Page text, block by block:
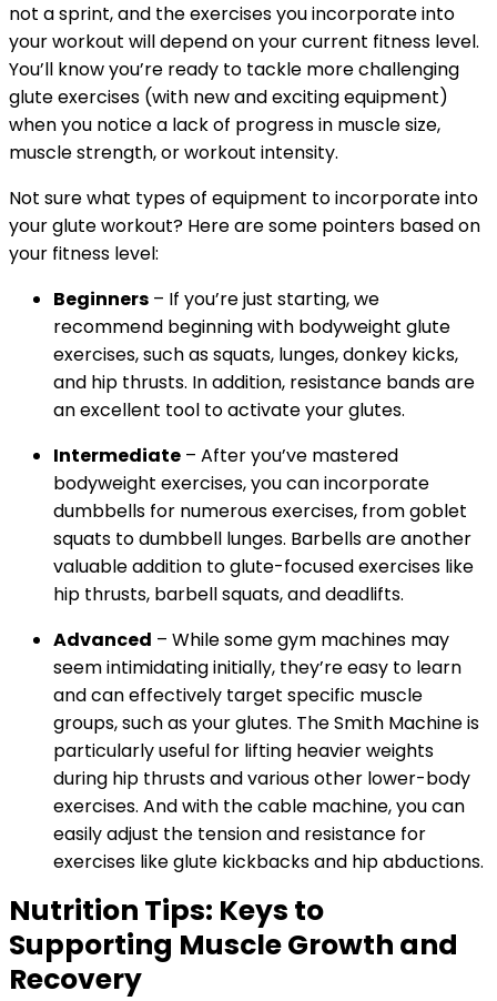
not a sprint, and the exercises you incorporate into
your workout will depend on your current fitness level.
You’ll know you’re ready to tackle more challenging
glute exercises (with new and exciting equipment)
when you notice a lack of progress in muscle size,
muscle strength, or workout intensity.
Not sure what types of equipment to incorporate into
your glute workout? Here are some pointers based on
your fitness level:
Beginners – If you’re just starting, we
recommend beginning with bodyweight glute
exercises, such as squats, lunges, donkey kicks,
and hip thrusts. In addition, resistance bands are
an excellent tool to activate your glutes.
Intermediate – After you’ve mastered
bodyweight exercises, you can incorporate
dumbbells for numerous exercises, from goblet
squats to dumbbell lunges. Barbells are another
valuable addition to glute-focused exercises like
hip thrusts, barbell squats, and deadlifts.
Advanced – While some gym machines may
seem intimidating initially, they’re easy to learn
and can effectively target specific muscle
groups, such as your glutes. The Smith Machine is
particularly useful for lifting heavier weights
during hip thrusts and various other lower-body
exercises. And with the cable machine, you can
easily adjust the tension and resistance for
exercises like glute kickbacks and hip abductions.
Nutrition Tips: Keys to
Supporting Muscle Growth and
Recovery